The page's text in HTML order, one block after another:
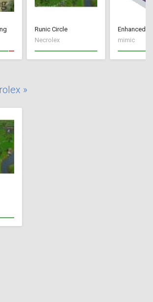
Runic Circle
Necrolex
Enhanced+
mimic
»